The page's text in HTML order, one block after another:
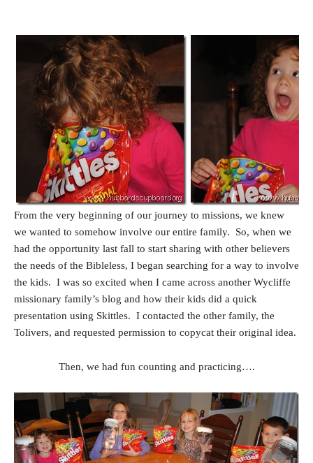
From the very beginning of our journey to missions, we knew
we wanted to somehow involve our entire family. So, when we
had the opportunity last fall to start sharing with other believers
the needs of the Bibleless, I began searching for a way to involve
the kids. I was so excited when I came across another Wycliffe
missionary family’s blog and how their kids did a quick
presentation using Skittles. I contacted the other family, the
Tolivers, and requested permission to copycat their original idea.
Then, we had fun counting and practicing….